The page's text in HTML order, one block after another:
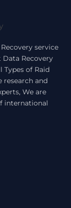
service
Recovery
Types of Raid
research and
We are
international